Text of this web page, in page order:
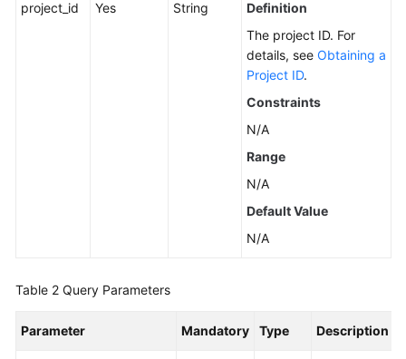
Reference
Endpoints
Permissions
project_id Yes String
Definition
The project ID. For
details, see Obtaining a
Project ID.
Constraints
N/A
Range
N/A
Default Value
N/A
Table 2 Query Parameters
Parameter Mandatory Type Description